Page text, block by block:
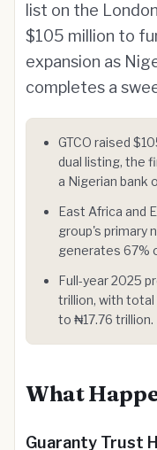
list on the
$105 million to
expansion as
completes a
GTCO raised
dual listing, the
a Nigerian bank
East Africa and
group's primary
generates 67%
Full-year 2025
trillion, with
to ₦17.76 trillion.
What
Guaranty Trust